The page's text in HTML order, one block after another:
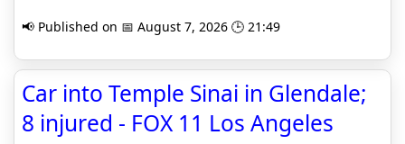
📢 Published on 📅 August 7, 2026 🕒 21:49
Car into Temple Sinai in Glendale;
8 injured - FOX 11 Los Angeles